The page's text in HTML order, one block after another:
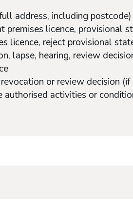
address, including postcode)
premises licence, provisional
licence, reject provisional
lapse, hearing, review
or review decision (if
activities or